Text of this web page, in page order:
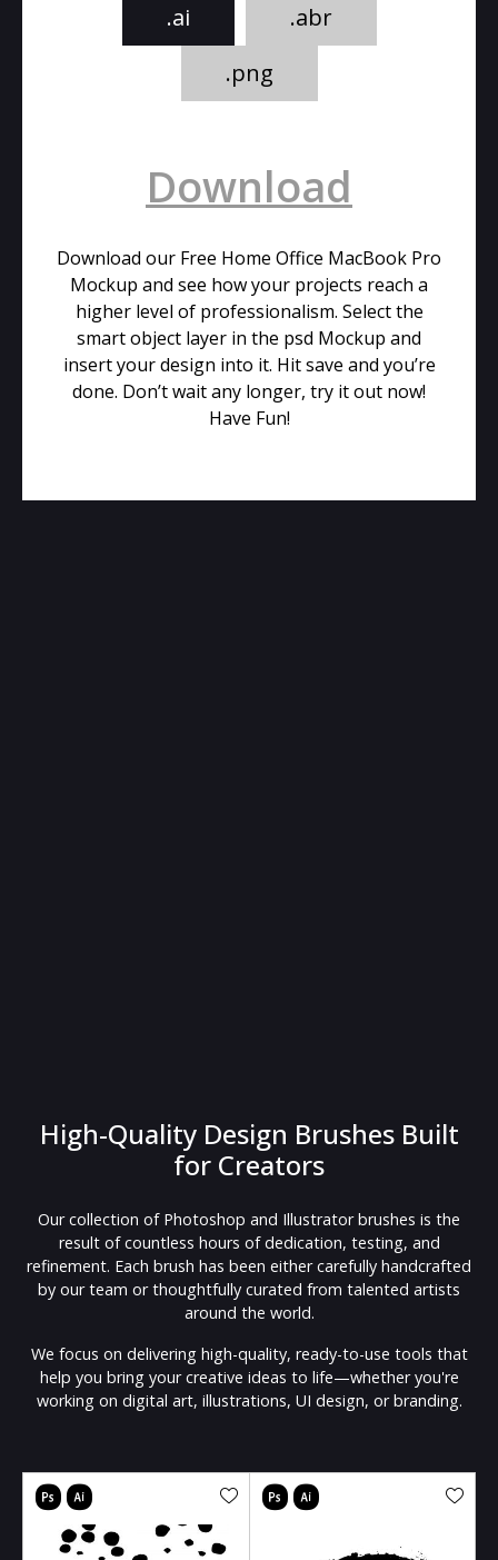
.ai
.abr
.png
Download
Download our Free Home Office MacBook Pro
Mockup and see how your projects reach a
higher level of professionalism. Select the
smart object layer in the psd Mockup and
insert your design into it. Hit save and you’re
done. Don’t wait any longer, try it out now!
Have Fun!
High-Quality Design Brushes Built
for Creators
Our collection of Photoshop and Illustrator brushes is the
result of countless hours of dedication, testing, and
refinement. Each brush has been either carefully handcrafted
by our team or thoughtfully curated from talented artists
around the world.
We focus on delivering high-quality, ready-to-use tools that
help you bring your creative ideas to life—whether you're
working on digital art, illustrations, UI design, or branding.